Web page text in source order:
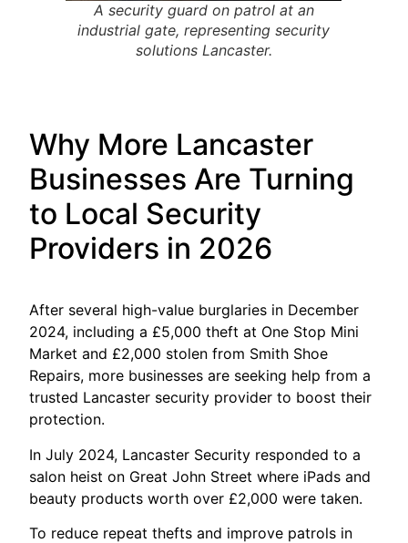
A security guard on patrol at an
industrial gate, representing security
solutions Lancaster.
Why More Lancaster
Businesses Are Turning
to Local Security
Providers in 2026
After several high-value burglaries in December
2024, including a £5,000 theft at One Stop Mini
Market and £2,000 stolen from Smith Shoe
Repairs, more businesses are seeking help from a
trusted Lancaster security provider to boost their
protection.
In July 2024, Lancaster Security responded to a
salon heist on Great John Street where iPads and
beauty products worth over £2,000 were taken.
To reduce repeat thefts and improve patrols in